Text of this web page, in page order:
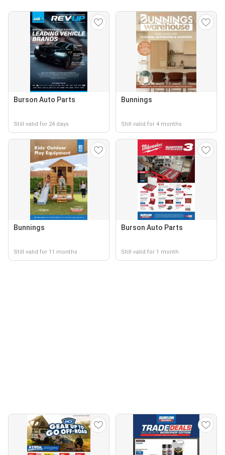
Burson Auto Parts
Still valid for 24 days
Bunnings
Still valid for 4 months
Bunnings
Still valid for 11 months
Burson Auto Parts
Still valid for 1 month